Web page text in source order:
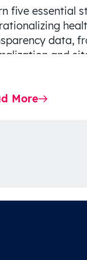
five essential
data,
and
making.
More